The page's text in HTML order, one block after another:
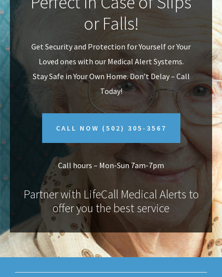
v
i
g
a
n
t
or Falls!
Get Security and Protection for Yourself or Your
Loved ones with our Medical Alert Systems.
Stay Safe in Your Own Home.Don’t Delay – Call
Today!
CALL NOW (502) 305-3567
Call hours – Mon-Sun 7am-7pm
Partner with LifeCall Medical Alerts to
offer you the best service